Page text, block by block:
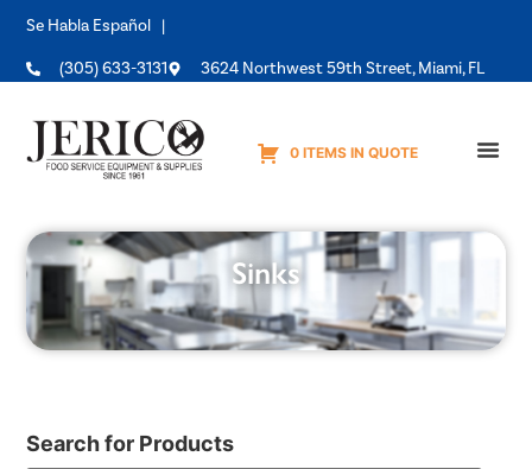
Se Habla Español |
(305) 633-3131 3624 Northwest 59th Street, Miami, FL
0 ITEMS IN QUOTE
Sinks
Search for Products